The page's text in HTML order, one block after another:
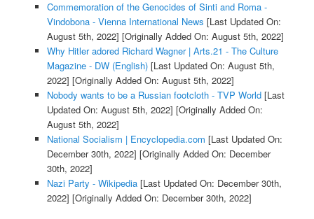
Commemoration of the Genocides of Sinti and Roma -
Vindobona - Vienna International News [Last Updated On:
August 5th, 2022] [Originally Added On: August 5th, 2022]
Why Hitler adored Richard Wagner | Arts.21 - The Culture
Magazine - DW (English)[Last Updated On: August 5th,
2022] [Originally Added On: August 5th, 2022]
Nobody wants to be a Russian footcloth - TVP World[Last
Updated On: August 5th, 2022] [Originally Added On:
August 5th, 2022]
National Socialism | Encyclopedia.com [Last Updated On:
December 30th, 2022] [Originally Added On: December
30th, 2022]
Nazi Party - Wikipedia[Last Updated On: December 30th,
2022] [Originally Added On: December 30th, 2022]